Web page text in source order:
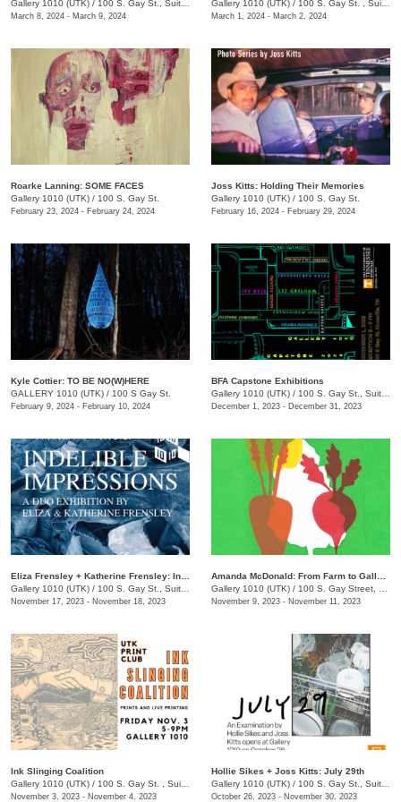
Gallery 1010 (UTK) / 100 S. Gay St., Suite 114, Knoxville , TN
March 8, 2024 - March 9, 2024
Gallery 1010 (UTK) / 100 S. Gay St. , Suite 114
March 1, 2024 - March 2, 2024
Roarke Lanning: SOME FACES
Gallery 1010 (UTK) / 100 S. Gay St.
February 23, 2024 - February 24, 2024
Joss Kitts: Holding Their Memories
Gallery 1010 (UTK) / 100 S. Gay St.
February 16, 2024 - February 29, 2024
Kyle Cottier: TO BE NO(W)HERE
GALLERY 1010 (UTK) / 100 S Gay St.
February 9, 2024 - February 10, 2024
BFA Capstone Exhibitions
Gallery 1010 (UTK) / 100 S. Gay St., Suite 114
December 1, 2023 - December 31, 2023
Gallery 1010 (UTK) / 100 S. Gay St., Suite 113
November 17, 2023 - November 18, 2023
Gallery 1010 (UTK) / 100 S. Gay Street, Suite 114
November 9, 2023 - November 11, 2023
Ink Slinging Coalition
Gallery 1010 (UTK) / 100 S. Gay St. , Suite 114
November 3, 2023 - November 4, 2023
​Hollie Sikes + Joss Kitts: ​July 29th
Gallery 1010 (UTK) / 100 S. Gay St., Suite 114
October 26, 2023 - November 30, 2023